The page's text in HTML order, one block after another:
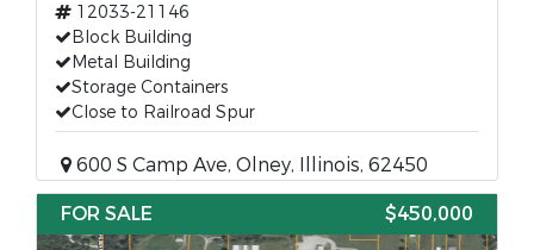
12033-21146
Block Building
Metal Building
Storage Containers
Close to Railroad Spur
600 S Camp Ave, Olney, Illinois, 62450
FOR SALE
$450,000